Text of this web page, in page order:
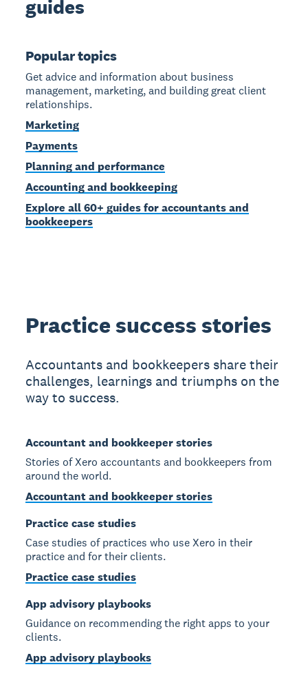
guides
Popular topics
Get advice and information about business
management, marketing, and building great client
relationships.
Marketing
Payments
Planning and performance
Accounting and bookkeeping
Explore all 60+ guides for accountants and
bookkeepers
Practice success stories
Accountants and bookkeepers share their
challenges, learnings and triumphs on the
way to success.
Accountant and bookkeeper stories
Stories of Xero accountants and bookkeepers from
around the world.
Accountant and bookkeeper stories
Practice case studies
Case studies of practices who use Xero in their
practice and for their clients.
Practice case studies
App advisory playbooks
Guidance on recommending the right apps to your
clients.
App advisory playbooks